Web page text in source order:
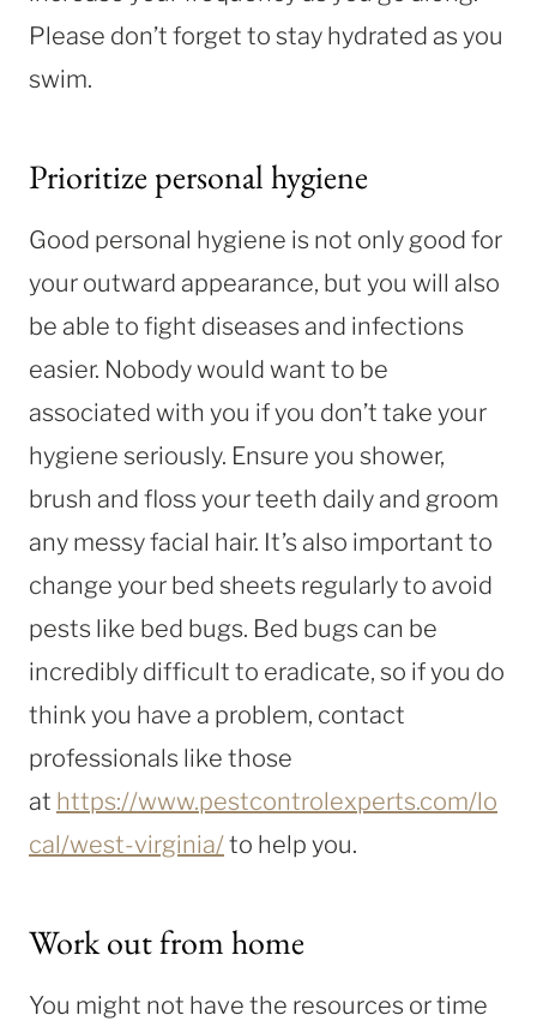
Please don’t forget to stay hydrated as you
swim.
Prioritize personal hygiene
Good personal hygiene is not only good for
your outward appearance, but you will also
be able to fight diseases and infections
easier. Nobody would want to be
associated with you if you don’t take your
hygiene seriously. Ensure you shower,
brush and floss your teeth daily and groom
any messy facial hair. It’s also important to
change your bed sheets regularly to avoid
pests like bed bugs. Bed bugs can be
incredibly difficult to eradicate, so if you do
think you have a problem, contact
professionals like those
at https://www.pestcontrolexperts.com/lo
cal/west-virginia/to help you.
Work out from home
You might not have the resources or time